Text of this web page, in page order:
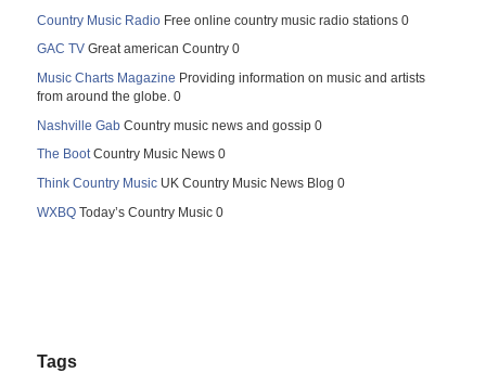
Country Music Radio Free online country music radio stations 0
GAC TV Great american Country 0
Music Charts Magazine Providing information on music and artists
from around the globe. 0
Nashville Gab Country music news and gossip 0
The BootCountry Music News 0
Think Country Music UK Country Music News Blog 0
WXBQ Today’s Country Music 0
Tags